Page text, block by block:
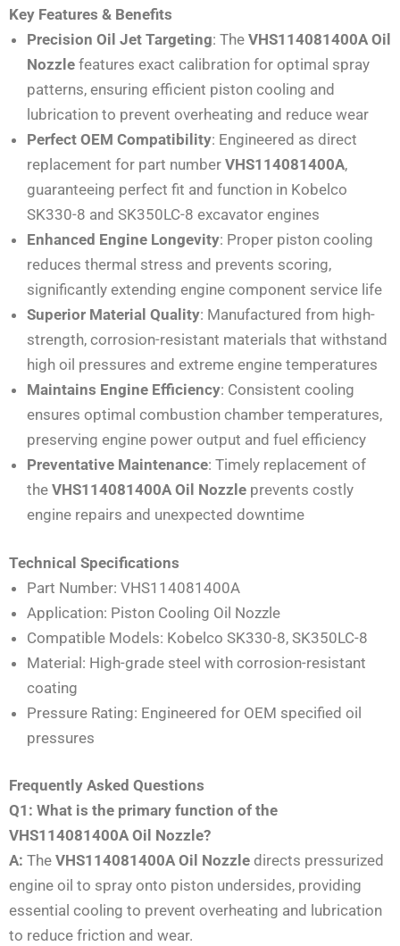
Key Features & Benefits
Precision Oil Jet Targeting: The VHS114081400A Oil
Nozzle features exact calibration for optimal spray
patterns, ensuring efficient piston cooling and
lubrication to prevent overheating and reduce wear
Perfect OEM Compatibility: Engineered as direct
replacement for part number VHS114081400A,
guaranteeing perfect fit and function in Kobelco
SK330-8 and SK350LC-8 excavator engines
Enhanced Engine Longevity: Proper piston cooling
reduces thermal stress and prevents scoring,
significantly extending engine component service life
Superior Material Quality: Manufactured from high-
strength, corrosion-resistant materials that withstand
high oil pressures and extreme engine temperatures
Maintains Engine Efficiency: Consistent cooling
ensures optimal combustion chamber temperatures,
preserving engine power output and fuel efficiency
Preventative Maintenance: Timely replacement of
the VHS114081400A Oil Nozzle prevents costly
engine repairs and unexpected downtime
Technical Specifications
Part Number: VHS114081400A
Application: Piston Cooling Oil Nozzle
Compatible Models: Kobelco SK330-8, SK350LC-8
Material: High-grade steel with corrosion-resistant
coating
Pressure Rating: Engineered for OEM specified oil
pressures
Frequently Asked Questions
Q1: What is the primary function of the
VHS114081400A Oil Nozzle?
A: The VHS114081400A Oil Nozzle directs pressurized
engine oil to spray onto piston undersides, providing
essential cooling to prevent overheating and lubrication
to reduce friction and wear.